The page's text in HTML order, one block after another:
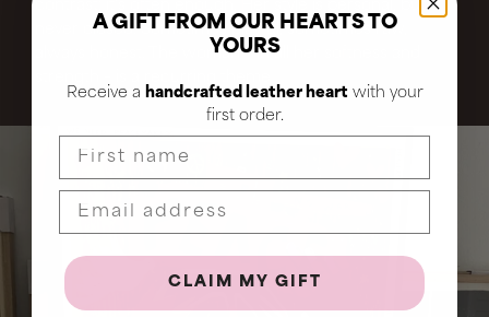
never closed. Sometimes playful, sometimes raw,
always honest. The woman – in all her softness and
A GIFT FROM OUR HEARTS TO
YOURS
Receive a handcrafted leather heart with your
first order.
CLAIM MY GIFT